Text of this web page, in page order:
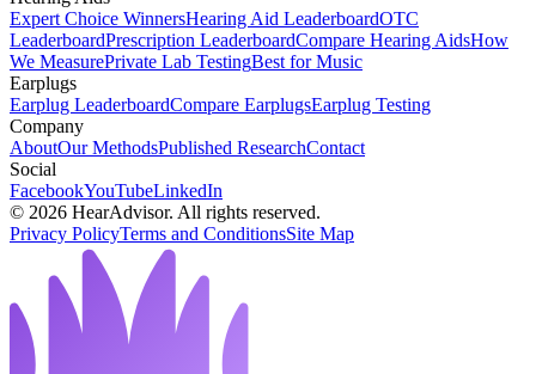
Expert Choice WinnersHearing Aid LeaderboardOTC
LeaderboardPrescription LeaderboardCompare Hearing AidsHow
We MeasurePrivate Lab TestingBest for Music
Earplugs
Earplug LeaderboardCompare EarplugsEarplug Testing
Company
AboutOur MethodsPublished ResearchContact
Social
FacebookYouTubeLinkedIn
© 2026 HearAdvisor. All rights reserved.
Privacy PolicyTerms and ConditionsSite Map